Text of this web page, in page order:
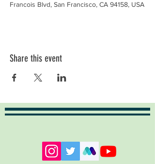
Francois Blvd, San Francisco, CA 94158, USA
Share this event